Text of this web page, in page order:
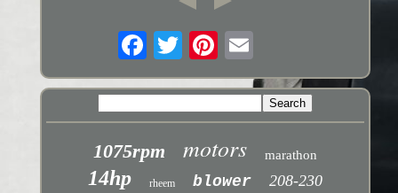
1075rpm motors marathon
14hp rheem blower 208-230